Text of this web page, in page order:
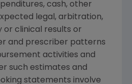
cash, other
legal, arbitration,
or clinical results or
and prescriber patterns
activities and
such estimates and
statements involve